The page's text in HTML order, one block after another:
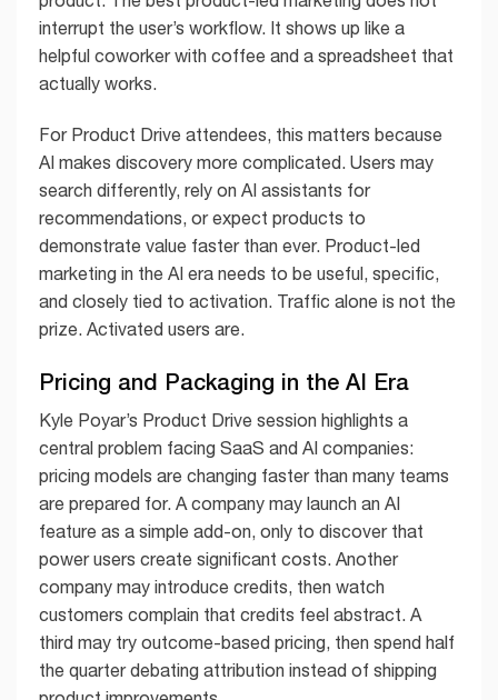
interrupt the user’s workflow. It shows up like a
helpful coworker with coffee and a spreadsheet that
actually works.
For Product Drive attendees, this matters because
AI makes discovery more complicated. Users may
search differently, rely on AI assistants for
recommendations, or expect products to
demonstrate value faster than ever. Product-led
marketing in the AI era needs to be useful, specific,
and closely tied to activation. Traffic alone is not the
prize. Activated users are.
Pricing and Packaging in the AI Era
Kyle Poyar’s Product Drive session highlights a
central problem facing SaaS and AI companies:
pricing models are changing faster than many teams
are prepared for. A company may launch an AI
feature as a simple add-on, only to discover that
power users create significant costs. Another
company may introduce credits, then watch
customers complain that credits feel abstract. A
third may try outcome-based pricing, then spend half
the quarter debating attribution instead of shipping